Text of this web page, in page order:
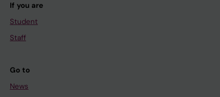
If you are
Student
Staff
Go to
News